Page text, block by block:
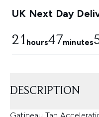
UK Next Day
21 hours47minutes
DESCRIPTION